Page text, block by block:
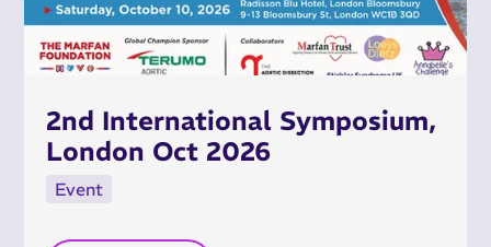
2nd International Symposium,
London Oct 2026
Event